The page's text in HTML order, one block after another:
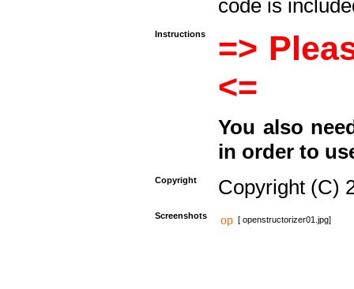
code is
Instructions
=>
<=
You also
in order to
Copyright Copyright (C)
Screenshots [ openstructorizer01.jpg]